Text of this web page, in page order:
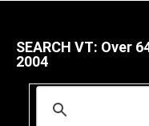
SEARCH VT: Over
2004